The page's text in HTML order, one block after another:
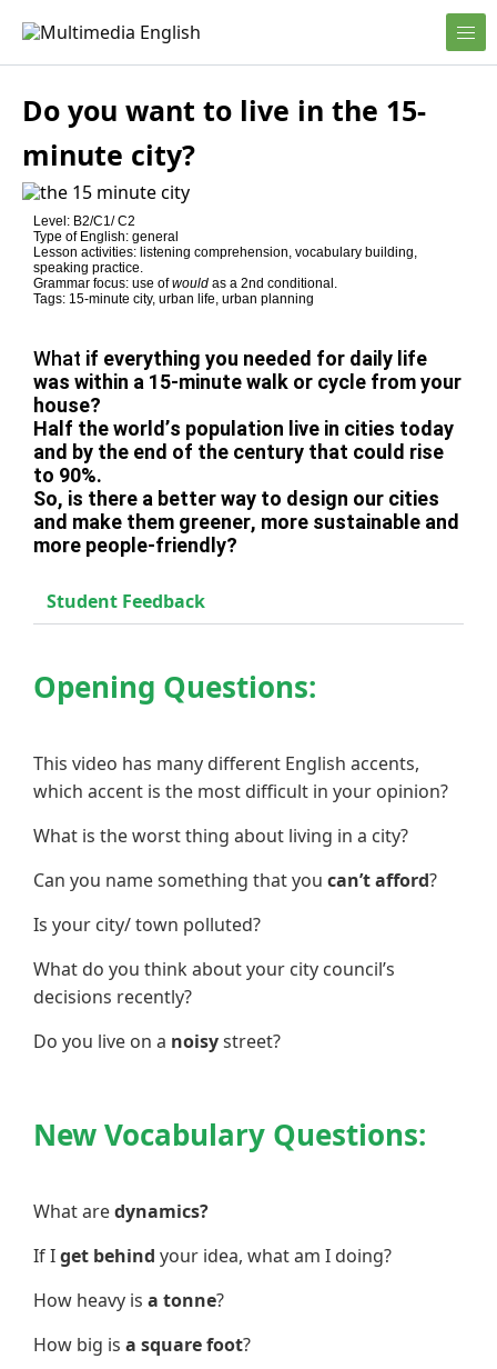
Skip to content
Multimedia English
Do you want to live in the 15-
minute city?
Level: B2/C1/ C2
Type of English: general
Lesson activities: listening comprehension, vocabulary building,
speaking practice.
Grammar focus: use ofwould as a 2nd conditional.
Tags: 15-minute city, urban life, urban planning
What if everything you needed for daily life
was within a 15-minute walk or cycle from your
house?
Half the world’s population live in cities today
and by the end of the century that could rise
to 90%.
So, is there a better way to design our cities
and make them greener, more sustainable and
more people-friendly?
Student Feedback
Opening Questions:
This video has many different English accents,
which accent is the most difficult in your opinion?
What is the worst thing about living in a city?
Can you name something that you can’t afford?
Is your city/ town polluted?
What do you think about your city council’s
decisions recently?
Do you live on a noisystreet?
New Vocabulary Questions:
What aredynamics?
If Iget behind your idea, what am I doing?
How heavy is a tonne?
How big is a square foot?